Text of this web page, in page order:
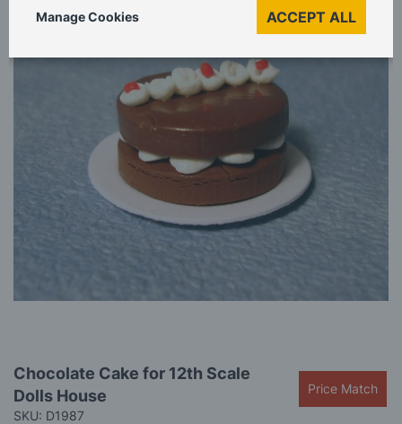
to
the
beginning
Chocolate Cake for 12th Scale
Dolls House
SKU: D1987
Price Match
ACCEPT ALL
Manage Cookies